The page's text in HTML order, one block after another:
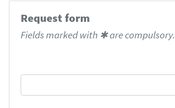
Request form
Fields marked with ✱ are compulsory.